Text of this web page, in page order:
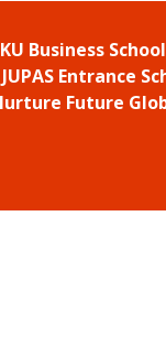
Business
JUPAS Entrance
Future